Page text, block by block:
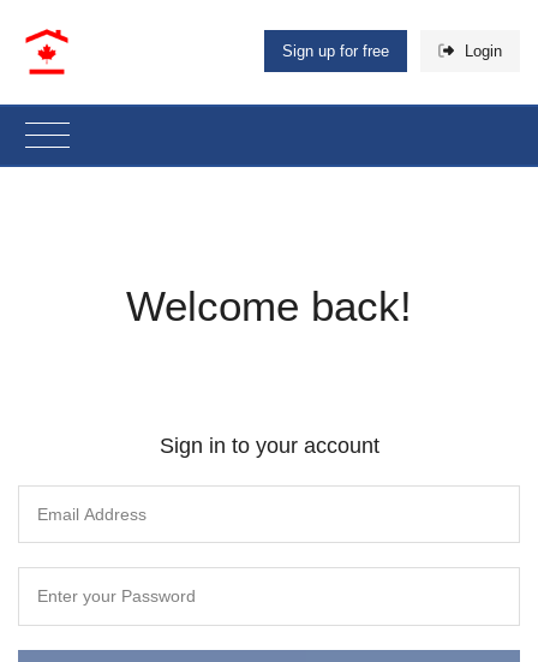
Sign up for free Login
Welcome back!
Sign in to your account